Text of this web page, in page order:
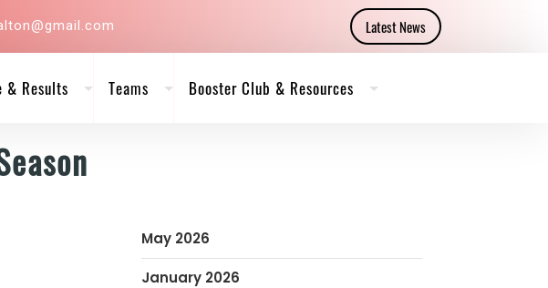
Latest News
& Results Teams Booster Club & Resources
May 2026
January 2026